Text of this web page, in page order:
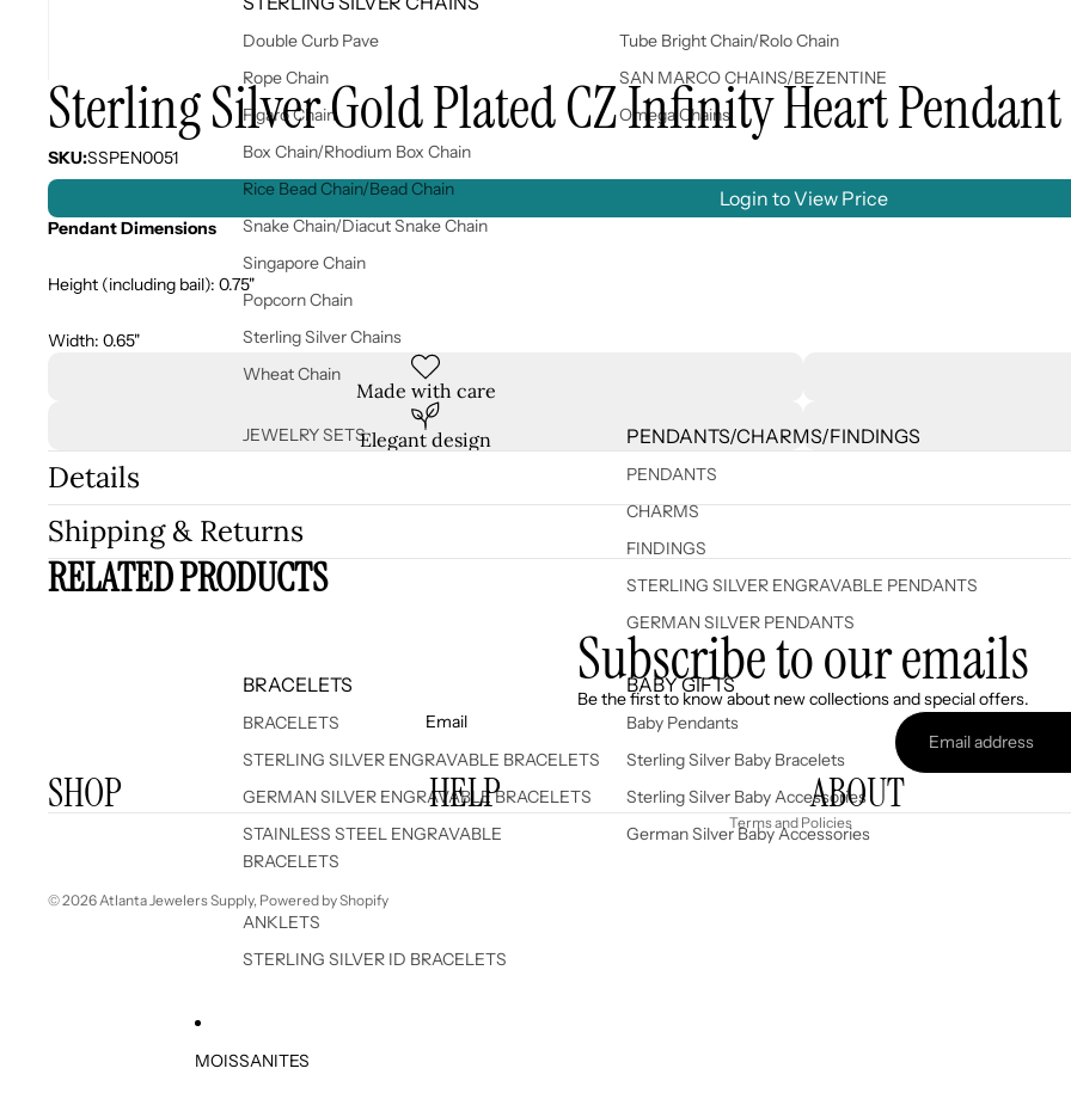
Double Curb Pave
Rope Chain
Figaro Chain
Box Chain/Rhodium Box Chain
Rice Bead Chain/Bead Chain
Snake Chain/Diacut Snake Chain
Singapore Chain
Popcorn Chain
Sterling Silver Chains
Wheat Chain
Tube Bright Chain/Rolo Chain
SAN MARCO CHAINS/BEZENTINE
Omega Chains
JEWELRY SETS PENDANTS/CHARMS/FINDINGS
PENDANTS
CHARMS
FINDINGS
STERLING SILVER ENGRAVABLE PENDANTS
GERMAN SILVER PENDANTS
BRACELETS
BRACELETS
STERLING SILVER ENGRAVABLE BRACELETS
GERMAN SILVER ENGRAVABLE BRACELETS
STAINLESS STEEL ENGRAVABLE
BRACELETS
BABY GIFTS
Baby Pendants
Sterling Silver Baby Bracelets
Sterling Silver Baby Accessories
German Silver Baby Accessories
ANKLETS
STERLING SILVER ID BRACELETS
MOISSANITES
Sterling Silver Gold Plated CZ Infinity Heart Pendant
SKU:SSPEN0051
Login to View Price
Pendant Dimensions
Height (including bail): 0.75"
Width: 0.65"
Made with care
Elegant design
Details
Shipping & Returns
RELATED PRODUCTS
Subscribe to our emails
Be the first to know about new collections and special offers.
Email
SHOP HELP ABOUT
© 2026 Atlanta Jewelers Supply, Powered by Shopify
Terms and Policies
Refund policy
Shipping policy